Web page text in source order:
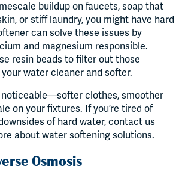
buildup on faucets, soap that
or stiff laundry, you might have hard
can solve these issues by
and magnesium responsible.
resin beads to filter out those
water cleaner and softer.
noticeable—softer clothes, smoother
on your fixtures. If you’re tired of
of hard water, contact us
about water softening solutions.
Osmosis